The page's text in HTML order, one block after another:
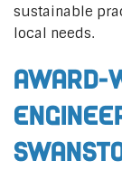
sustainable
local needs.
Award-